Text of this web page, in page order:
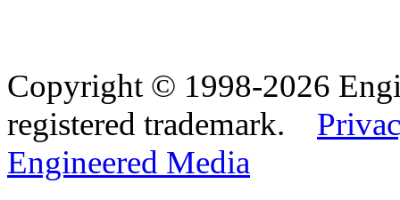
Copyright © 1998-2026
registered trademark.
Engineered Media